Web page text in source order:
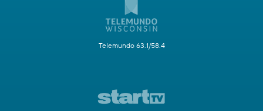
Telemundo 63.1/58.4